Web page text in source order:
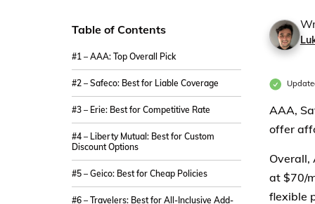
Table of Contents
#1 – AAA: Top Overall Pick
#2 – Safeco: Best for Liable Coverage
#3 – Erie: Best for Competitive Rate
#4 – Liberty Mutual: Best for Custom
Discount Options
#5 – Geico: Best for Cheap Policies
#6 – Travelers: Best for All-Inclusive Add-
AAA,
offer
at $70/
flexible